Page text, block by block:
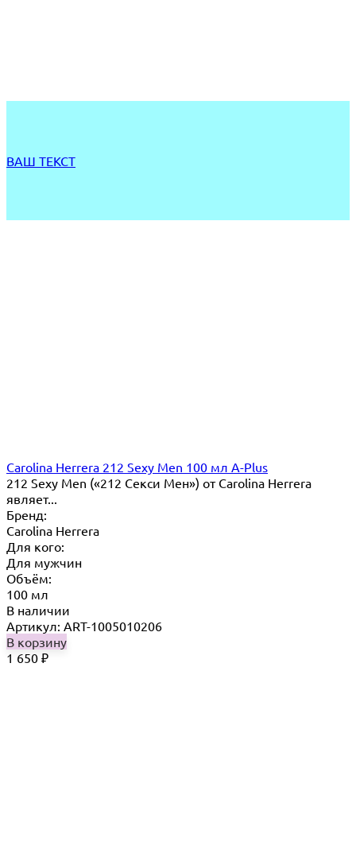
ВАШ ТЕКСТ
Carolina Herrera 212 Sexy Men 100 мл A-Plus
212 Sexy Men («212 Секси Мен») от Carolina Herrera
являет...
Бренд:
Carolina Herrera
Для кого:
Для мужчин
Объём:
100 мл
В наличии
Артикул: ART-1005010206
В корзину
1 650 ₽